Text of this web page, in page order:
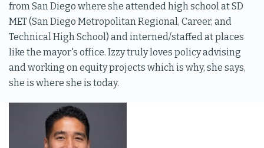
from San Diego where she attended high school at SD
MET (San Diego Metropolitan Regional, Career, and
Technical High School) and interned/staffed at places
like the mayor's office. Izzy truly loves policy advising
and working on equity projects which is why, she says,
she is where she is today.